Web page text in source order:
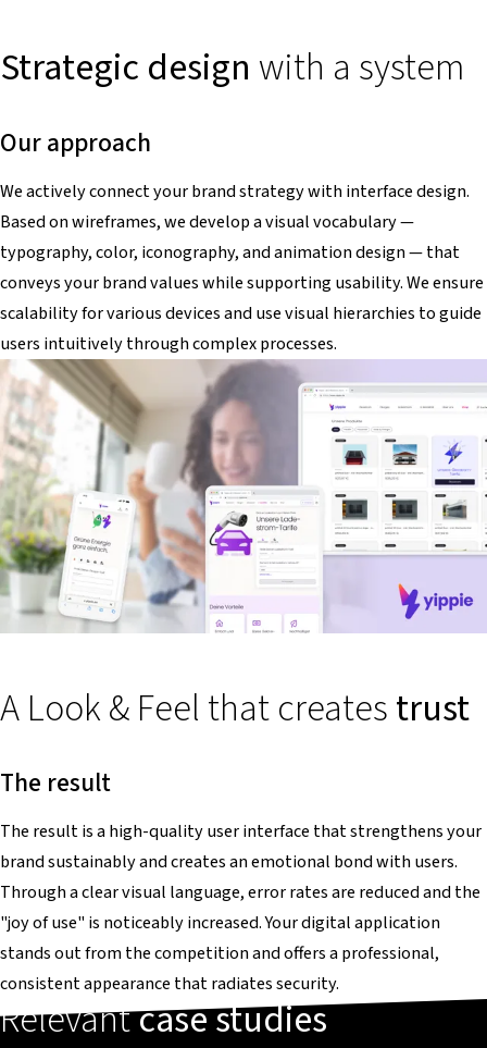
Strategic design with a system
Our approach
We actively connect your brand strategy with interface design.
Based on wireframes, we develop a visual vocabulary —
typography, color, iconography, and animation design — that
conveys your brand values while supporting usability. We ensure
scalability for various devices and use visual hierarchies to guide
users intuitively through complex processes.
A Look & Feel that createstrust
The result
The result is a high-quality user interface that strengthens your
brand sustainably and creates an emotional bond with users.
Through a clear visual language, error rates are reduced and the
"joy of use" is noticeably increased. Your digital application
stands out from the competition and offers a professional,
consistent appearance that radiates security.
Relevantcase studies